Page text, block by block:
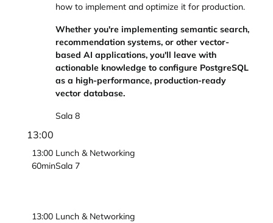
how to implement and optimize it for production.
Whether you're implementing semantic search,
recommendation systems, or other vector-
based AI applications, you'll leave with
actionable knowledge to configure PostgreSQL
as a high-performance, production-ready
vector database.
Sala 8
13:00
13:00
60min
Lunch & Networking
Sala 7
13:00 Lunch & Networking